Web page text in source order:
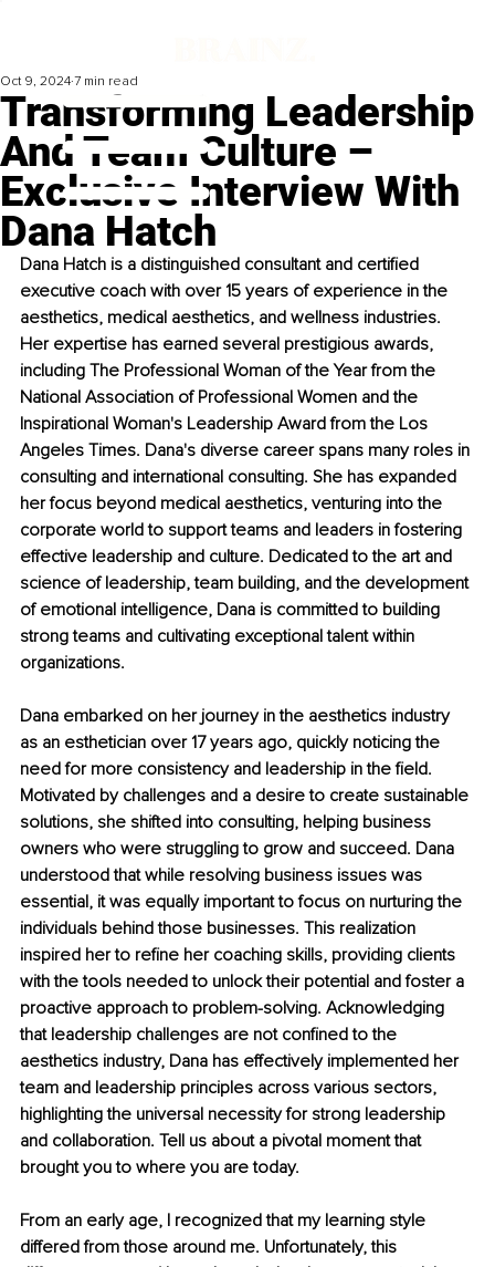
Transforming Leadership
And Team Culture –
Exclusive Interview With
Dana Hatch
Oct 9, 2024 7 min read
Dana Hatch is a distinguished consultant and certified
executive coach with over 15 years of experience in the
aesthetics, medical aesthetics, and wellness industries.
Her expertise has earned several prestigious awards,
including The Professional Woman of the Year from the
National Association of Professional Women and the
Inspirational Woman's Leadership Award from the Los
Angeles Times. Dana's diverse career spans many roles in
consulting and international consulting. She has expanded
her focus beyond medical aesthetics, venturing into the
corporate world to support teams and leaders in fostering
effective leadership and culture. Dedicated to the art and
science of leadership, team building, and the development
of emotional intelligence, Dana is committed to building
strong teams and cultivating exceptional talent within
organizations.
Dana embarked on her journey in the aesthetics industry
as an esthetician over 17 years ago, quickly noticing the
need for more consistency and leadership in the field.
Motivated by challenges and a desire to create sustainable
solutions, she shifted into consulting, helping business
owners who were struggling to grow and succeed. Dana
understood that while resolving business issues was
essential, it was equally important to focus on nurturing the
individuals behind those businesses. This realization
inspired her to refine her coaching skills, providing clients
with the tools needed to unlock their potential and foster a
proactive approach to problem-solving. Acknowledging
that leadership challenges are not confined to the
aesthetics industry, Dana has effectively implemented her
team and leadership principles across various sectors,
highlighting the universal necessity for strong leadership
and collaboration. Tell us about a pivotal moment that
brought you to where you are today.
From an early age, I recognized that my learning style
differed from those around me. Unfortunately, this